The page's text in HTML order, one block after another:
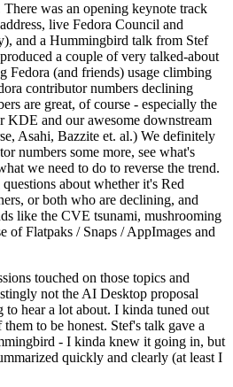
was an opening keynote track
live Fedora Council and
and a Hummingbird talk from Stef
a couple of very talked-about
Fedora (and friends) usage climbing
contributor numbers declining
are great, of course - especially the
and our awesome downstream
Asahi, Bazzite et. al.) We definitely
numbers some more, see what's
we need to do to reverse the trend.
about whether it's Red
or both who are declining, and
like the CVE tsunami, mushrooming
of Flatpaks / Snaps / AppImages and
touched on those topics and
not the AI Desktop proposal
hear a lot about. I kinda tuned out
to be honest. Stef's talk gave a
- I kinda knew it going in, but
quickly and clearly (at least I